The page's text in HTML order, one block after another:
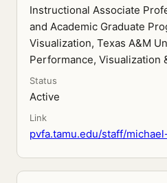
Instructional Associate
and Academic Graduate
Visualization, Texas A&M
Performance, Visualization
Status
Active
Link
pvfa.tamu.edu/staff/